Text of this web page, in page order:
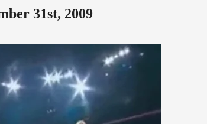
31st, 2009